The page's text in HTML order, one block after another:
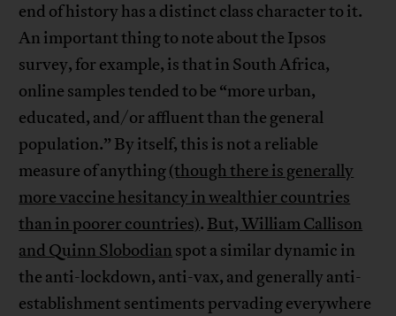
end of history has a distinct class character to it.
An important thing to note about the Ipsos
survey, for example, is that in South Africa,
online samples tended to be “more urban,
educated, and/or affluent than the general
population.” By itself, this is not a reliable
measure of anything(though there is generally
more vaccine hesitancy in wealthier countries
than in poorer countries). But, William Callison
and Quinn Slobodian spot a similar dynamic in
the anti-lockdown, anti-vax, and generally anti-
establishment sentiments pervading everywhere